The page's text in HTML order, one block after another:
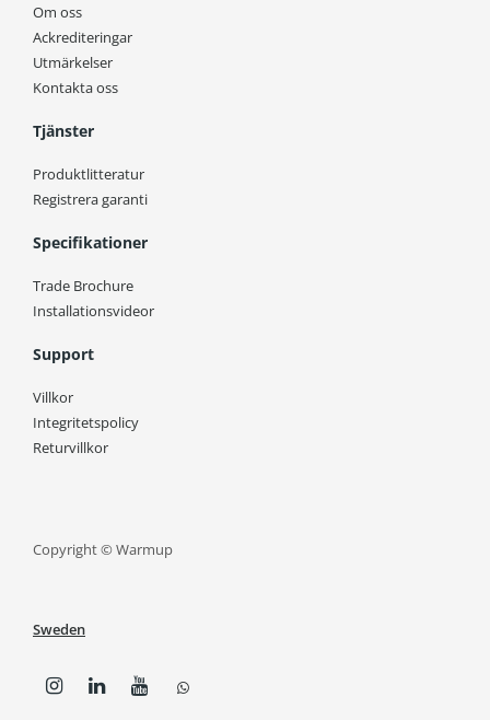
Om oss
Ackrediteringar
Utmärkelser
Kontakta oss
Tjänster
Produktlitteratur
Registrera garanti
Specifikationer
Trade Brochure
Installationsvideor
Support
Villkor
Integritetspolicy
Returvillkor
Copyright © Warmup
Sweden